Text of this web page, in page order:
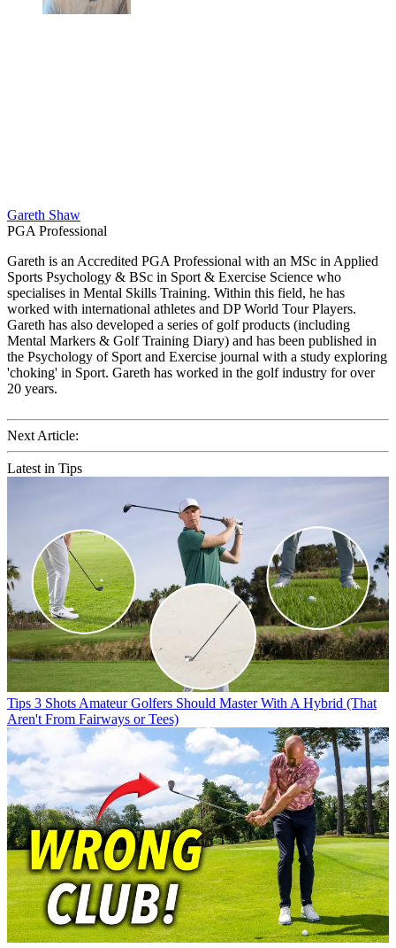
Gareth Shaw
PGA Professional
Gareth is an Accredited PGA Professional with an MSc in Applied
Sports Psychology & BSc in Sport & Exercise Science who
specialises in Mental Skills Training. Within this field, he has
worked with international athletes and DP World Tour Players.
Gareth has also developed a series of golf products (including
Mental Markers & Golf Training Diary) and has been published in
the Psychology of Sport and Exercise journal with a study exploring
'choking' in Sport. Gareth has worked in the golf industry for over
20 years.
Next Article:
Latest in Tips
Tips 3 Shots Amateur Golfers Should Master With A Hybrid (That
Aren't From Fairways or Tees)